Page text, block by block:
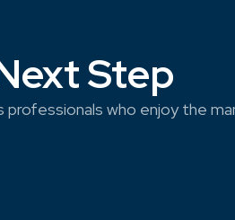
Step
professionals who enjoy the